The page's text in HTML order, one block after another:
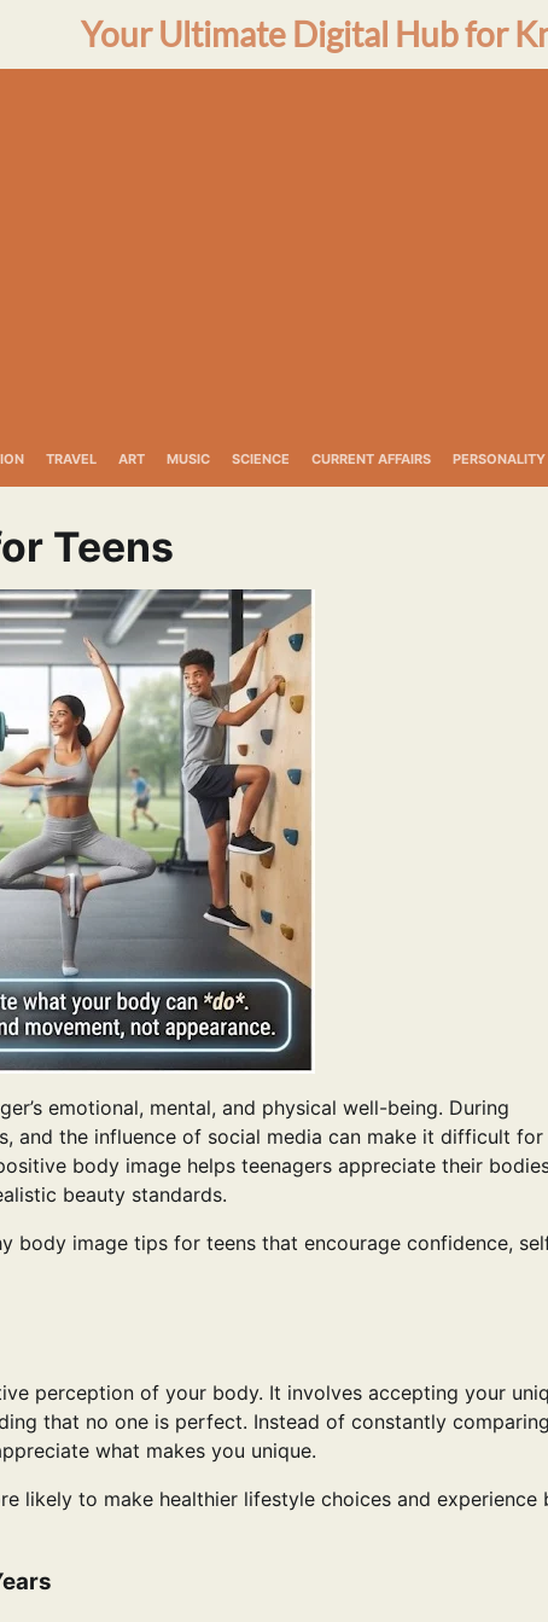
Your Ultimate Digital Hub for
TRAVEL ART MUSIC SCIENCE CURRENT AFFAIRS PERSONALITY
Teens
emotional, mental, and physical well-being. During
and the influence of social media can make it difficult for
body image helps teenagers appreciate their
beauty standards.
body image tips for teens that encourage confidence,
perception of your body. It involves accepting your
that no one is perfect. Instead of constantly comparing
what makes you unique.
likely to make healthier lifestyle choices and experience